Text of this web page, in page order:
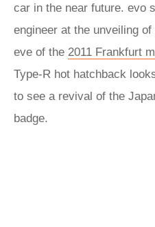
car in the near future. evo
engineer at the unveiling
eve of the 2011 Frankfurt
Type-R hot hatchback
to see a revival of the
badge.